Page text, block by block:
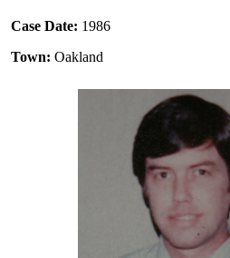
Case Date: 1986
Town: Oakland